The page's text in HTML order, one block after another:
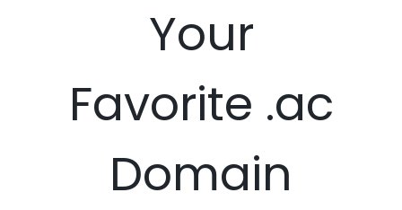
Your
Favorite .ac
Domain